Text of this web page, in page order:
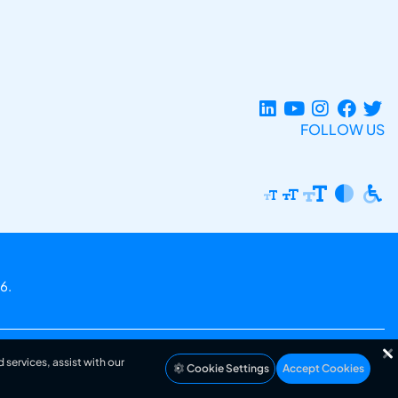
FOLLOW US
assist with our
Cookie Settings Accept Cookies